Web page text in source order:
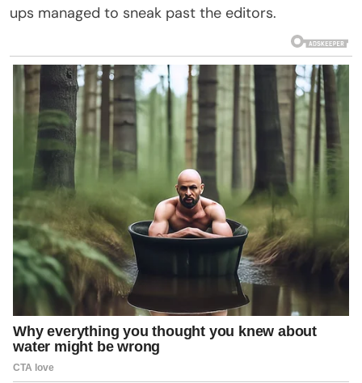
ups managed to sneak past the editors.